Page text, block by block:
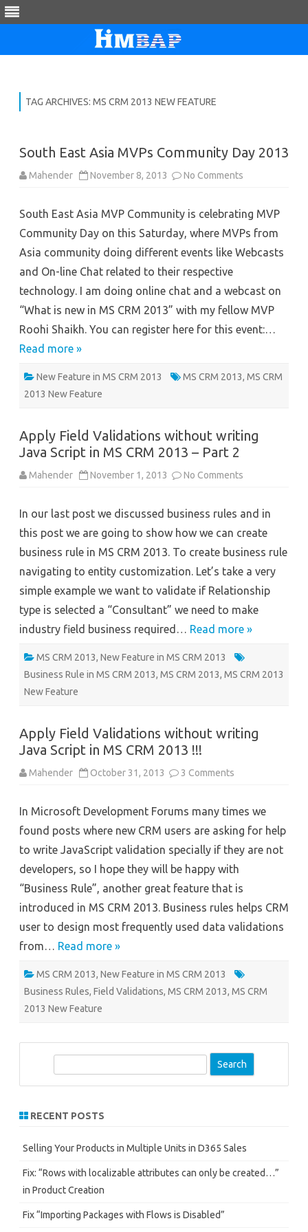
TAG ARCHIVES: MS CRM 2013 NEW FEATURE
South East Asia MVPs Community Day 2013
Mahender November 8, 2013 No Comments
MVPs
Community
Day
South East Asia MVP Community is celebrating MVP
Community Day on this Saturday, where MVPs from
Asia community doing different events like Webcasts
and On-line Chat related to their respective
technology. I am doing online chat and a webcast on
“What is new in MS CRM 2013” with my fellow MVP
Roohi Shaikh. You can register here for this event:…
Read more »
New Feature in MS CRM 2013 MS CRM 2013, MS CRM
2013 New Feature
Apply Field Validations without writing
Java Script in MS CRM 2013 – Part 2
Mahender November 1, 2013 No Comments
without
Java
in
CRM
–
2
In our last post we discussed business rules and in
this post we are going to show how we can create
business rule in MS CRM 2013. To create business rule
navigating to entity customization. Let’s take a very
simple example we want to validate if Relationship
type is selected a “Consultant” we need to make
industry field business required… Read more »
MS CRM 2013, New Feature in MS CRM 2013
Business Rule in MS CRM 2013, MS CRM 2013, MS CRM 2013
New Feature
Apply Field Validations without writing
Java Script in MS CRM 2013 !!!
Mahender October 31, 2013 3 Comments
without
Java
Script
in
MS
CRM
!!!
In Microsoft Development Forums many times we
found posts where new CRM users are asking for help
to write JavaScript validation specially if they are not
developers, so I hope they will be happy with
“Business Rule”, another great feature that is
introduced in MS CRM 2013. Business rules helps CRM
user to design most frequently used data validations
from… Read more »
MS CRM 2013, New Feature in MS CRM 2013
Business Rules, Field Validations, MS CRM 2013, MS CRM
2013 New Feature
r
h
RECENT POSTS
Selling Your Products in Multiple Units in D365 Sales
Fix: “Rows with localizable attributes can only be created…”
in Product Creation
Fix “Importing Packages with Flows is Disabled”